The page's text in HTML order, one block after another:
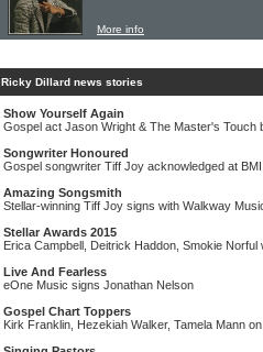
More info
Ricky Dillard news stories
Show Yourself Again
Gospel act Jason Wright & The Master's Touch
Songwriter Honoured
Gospel songwriter Tiff Joy acknowledged at
Amazing Songsmith
Stellar-winning Tiff Joy signs with Walkway
Stellar Awards 2015
Erica Campbell, Deitrick Haddon, Smokie
Live And Fearless
eOne Music signs Jonathan Nelson
Gospel Chart Toppers
Kirk Franklin, Hezekiah Walker, Tamela Mann